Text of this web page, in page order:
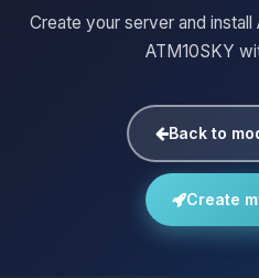
Create your server and
ATM10SKY
Back to
Create